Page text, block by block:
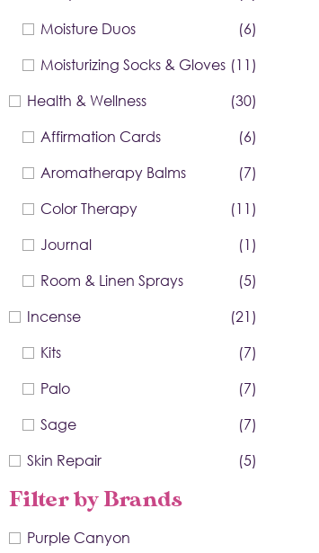
Moisture Duos
(6)
Moisturizing Socks & Gloves (11)
Health & Wellness
(30)
Affirmation Cards
(6)
Aromatherapy Balms
(7)
Color Therapy
(11)
Journal
(1)
Room & Linen Sprays
(5)
Incense
(21)
Kits
(7)
Palo
(7)
Sage
(7)
Skin Repair
(5)
Filter by Brands
Purple Canyon